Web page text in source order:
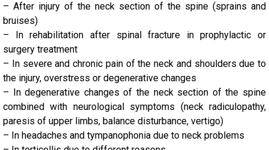
– After injury of the neck section of the spine (sprains and
bruises)
– In rehabilitation after spinal fracture in prophylactic or
surgery treatment
– In severe and chronic pain of the neck and shoulders due to
the injury, overstress or degenerative changes
– In degenerative changes of the neck section of the spine
combined with neurological symptoms (neck radiculopathy,
paresis of upper limbs, balance disturbance, vertigo)
– In headaches and tympanophonia due to neck problems